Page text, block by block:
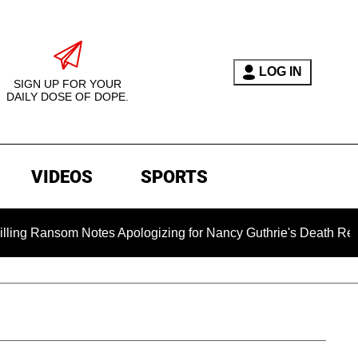
SIGN UP FOR YOUR
DAILY DOSE OF DOPE.
LOG IN
VIDEOS SPORTS
Notes Apologizing for Nancy Guthrie's Death Released for